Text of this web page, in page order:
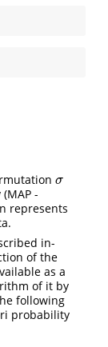
σ
σ
-
represents
in-
of the
as a
of it by
following
probability